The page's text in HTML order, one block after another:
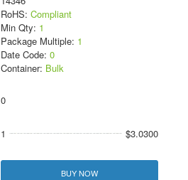
RoHS: Compliant
Min Qty: 1
Package Multiple: 1
Date Code: 0
Container: Bulk
0
1 $3.0300
BUY NOW